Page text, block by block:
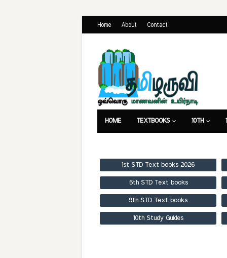
Home About Contact
HOME TEXTBOOKS 10TH
1st STD Text books 2026
5th STD Text books
9th STD Text books
10th Study Guides